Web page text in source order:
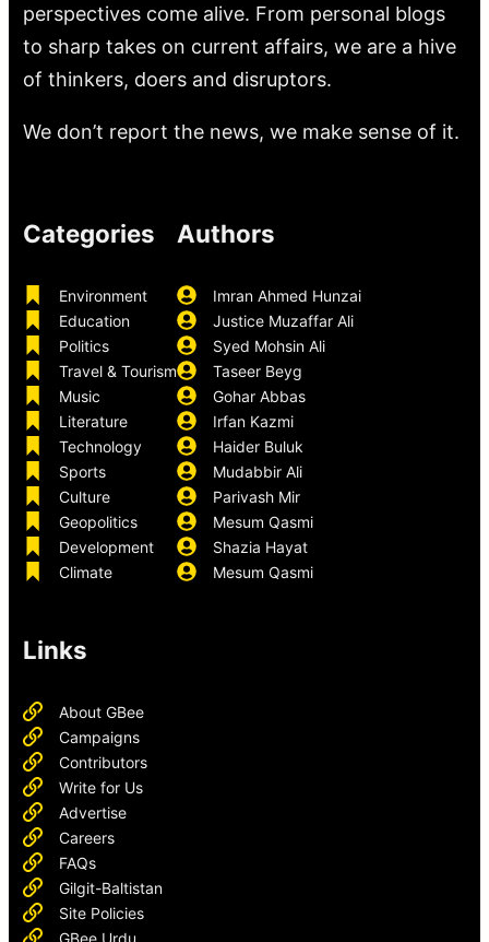
perspectives come alive. From personal blogs
to sharp takes on current affairs, we are a hive
of thinkers, doers and disruptors.
We don’t report the news, we make sense of it.
Categories
Environment
Education
Politics
Travel & Tourism
Music
Literature
Technology
Sports
Culture
Geopolitics
Development
Climate
Authors
Imran Ahmed Hunzai
Justice Muzaffar Ali
Syed Mohsin Ali
Taseer Beyg
Gohar Abbas
Irfan Kazmi
Haider Buluk
Mudabbir Ali
Parivash Mir
Mesum Qasmi
Shazia Hayat
Mesum Qasmi
Links
About GBee
Campaigns
Contributors
Write for Us
Advertise
Careers
FAQs
Gilgit-Baltistan
Site Policies
GBee Urdu